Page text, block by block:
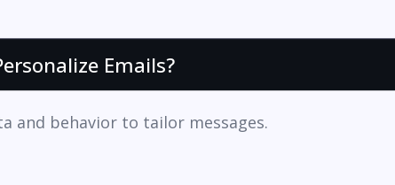
Emails?
and behavior to tailor messages.